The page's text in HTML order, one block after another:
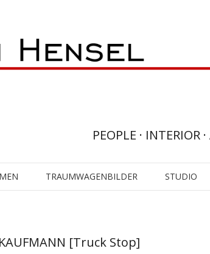
PEOPLE · INTERIOR
TRAUMWAGENBILDER STUDIO
[Truck Stop]